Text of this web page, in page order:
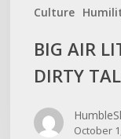
Culture
BIG AIR
DIRTY
October